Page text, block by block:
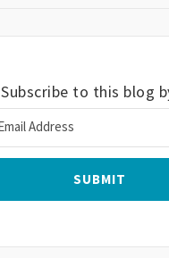
Subscribe to this blog